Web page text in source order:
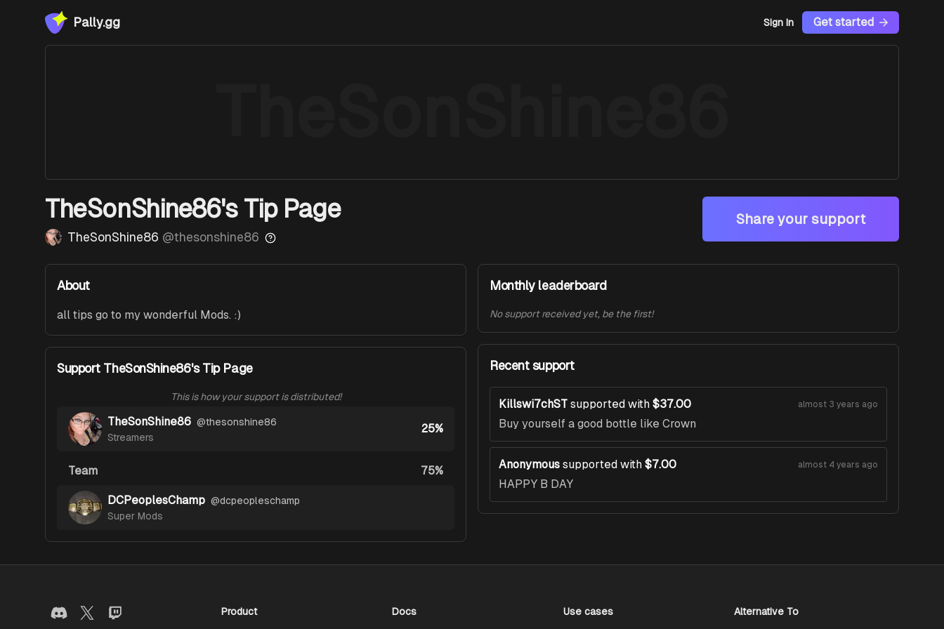
Pally.gg Sign In Get started
TheSonShine86's Tip Page
TheSonShine86 @thesonshine86
Share your support
About
all tips go to my wonderful Mods. :)
Support TheSonShine86's Tip Page
This is how your support is distributed!
TheSonShine86 @thesonshine86
Streamers
25%
Team 75%
DCPeoplesChamp @dcpeopleschamp
Super Mods
Monthly leaderboard
No support received yet, be the first!
Recent support
Killswi7chST supported with $37.00 almost 3 years ago
Buy yourself a good bottle like Crown
Anonymous supported with $7.00 almost 4 years ago
HAPPY B DAY
Product Docs Use cases Alternative To